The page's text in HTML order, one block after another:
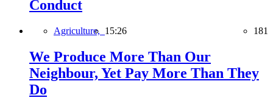
Conduct
Agriculture, 15:26 181
We Produce More Than Our
Neighbour, Yet Pay More Than They
Do